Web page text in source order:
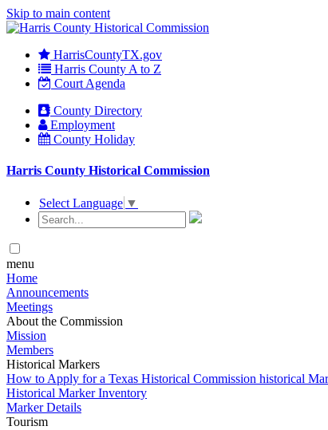
Skip to main content
HarrisCountyTX.gov
Harris County A to Z
Court Agenda
County Directory
Employment
County Holiday
Harris County Historical Commission
Select Language ▼
menu
Home
Announcements
Meetings
About the Commission
Mission
Members
Historical Markers
How to Apply for a Texas Historical Commission historical
Historical Marker Inventory
Marker Details
Tourism